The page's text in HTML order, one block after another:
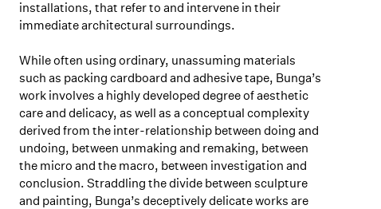
installations, that refer to and intervene in their
immediate architectural surroundings.
While often using ordinary, unassuming materials
such as packing cardboard and adhesive tape, Bunga’s
work involves a highly developed degree of aesthetic
care and delicacy, as well as a conceptual complexity
derived from the inter-relationship between doing and
undoing, between unmaking and remaking, between
the micro and the macro, between investigation and
conclusion. Straddling the divide between sculpture
and painting, Bunga’s deceptively delicate works are